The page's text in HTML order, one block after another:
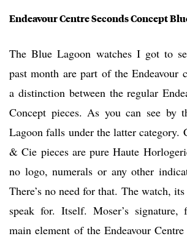
Endeavour Centre Seconds Concept
The Blue Lagoon watches I got to
past month are part of the Endeavour
a distinction between the regular
Concept pieces. As you can see by
Lagoon falls under the latter category.
& Cie pieces are pure Haute
no logo, numerals or any other
There’s no need for that. The watch,
speak for. Itself. Moser’s
main element of the Endeavour